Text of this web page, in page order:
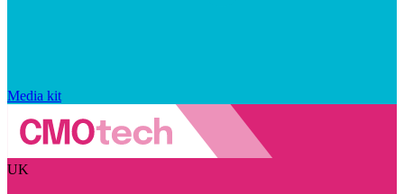
Media kit
UK